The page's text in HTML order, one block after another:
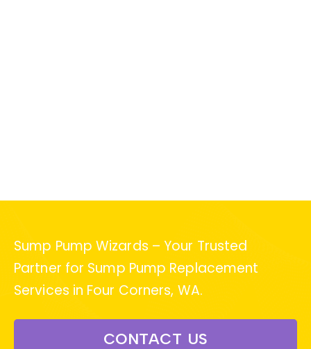
Sump Pump Wizards – Your Trusted
Partner for Sump Pump Replacement
Services in Four Corners, WA.
CONTACT US